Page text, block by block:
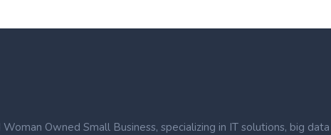
Owned Small Business, specializing in IT solutions, big